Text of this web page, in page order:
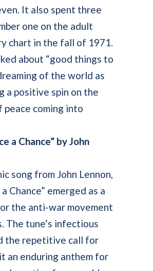
It also spent three
one on the adult
chart in the fall of 1971.
about “good things to
of the world as
a positive spin on the
coming into
a Chance” by John
song from John Lennon,
Chance” emerged as a
the anti-war movement
The tune’s infectious
the repetitive call for
an enduring anthem for